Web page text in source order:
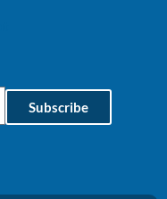
Subscribe